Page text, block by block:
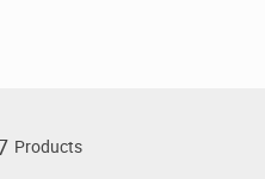
Products